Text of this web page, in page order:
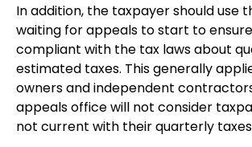
In addition, the taxpayer should use
waiting for appeals to start to
compliant with the tax laws about
estimated taxes. This generally
owners and independent
appeals office will not consider
not current with their quarterly